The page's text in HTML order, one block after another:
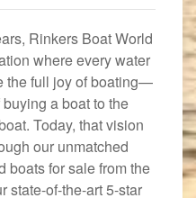
Rinkers Boat World
where every water
the full joy of boating—
a boat to the
Today, that vision
our unmatched
boats for sale from the
state-of-the-art 5-star